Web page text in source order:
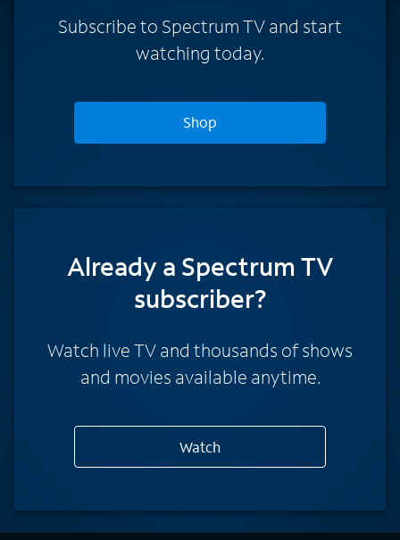
Subscribe to Spectrum TV and start
watching today.
Shop
Already a Spectrum TV
subscriber?
Watch live TV and thousands of shows
and movies available anytime.
Watch